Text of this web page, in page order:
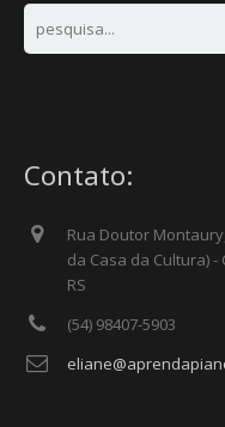
Contato:
Rua Doutor
da Casa da Cultura) -
RS
(54) 98407-5903